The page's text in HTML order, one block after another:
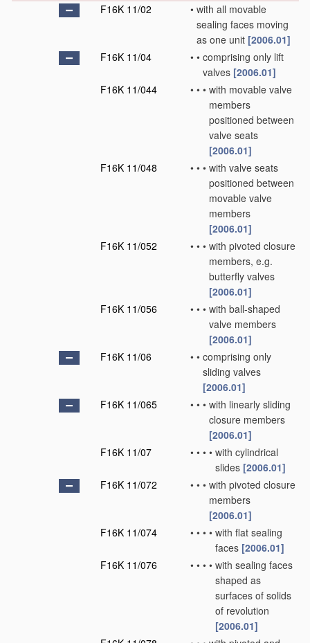
F16K 11/02
• with all movable
sealing faces moving
as one unit [2006.01]
F16K 11/04
• • comprising only lift
valves [2006.01]
F16K 11/044
• • • with movable valve
members
positioned between
valve seats
[2006.01]
F16K 11/048
• • • with valve seats
positioned between
movable valve
members
[2006.01]
F16K 11/052
• • • with pivoted closure
members, e.g.
butterfly valves
[2006.01]
F16K 11/056
• • • with ball-shaped
valve members
[2006.01]
F16K 11/06
• • comprising only
sliding valves
[2006.01]
F16K 11/065
• • • with linearly sliding
closure members
[2006.01]
F16K 11/07
• • • • with cylindrical
slides [2006.01]
F16K 11/072
• • • with pivoted closure
members
[2006.01]
F16K 11/074
• • • • with flat sealing
faces [2006.01]
F16K 11/076
• • • • with sealing faces
shaped as
surfaces of solids
of revolution
[2006.01]